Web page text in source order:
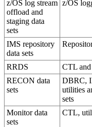
z/OS log stream
offload and
staging data
sets
z/OS
IMS repository
data sets
RRDS
CTL and
RECON data
sets
DBRC,
utilities
sets
Monitor data
sets
CTL,